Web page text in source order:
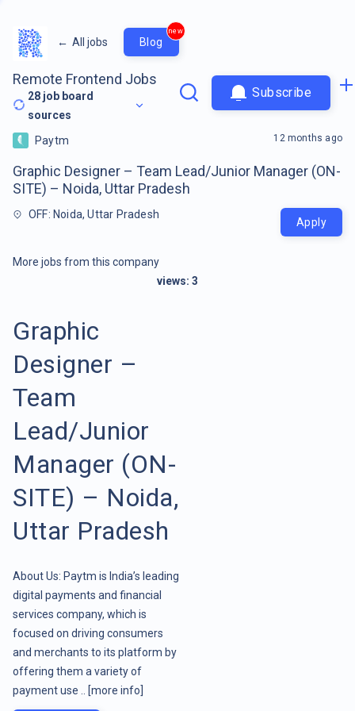
← All jobs Blog
new
Remote Frontend Jobs
28 job board
sources
Subscribe
Paytm
Graphic Designer – Team Lead/Junior Manager (ON-
SITE) – Noida, Uttar Pradesh
OFF: Noida, Uttar Pradesh
12 months ago
Apply
More jobs from this company
views: 3
Graphic
Designer –
Team
Lead/Junior
Manager (ON-
SITE) – Noida,
Uttar Pradesh
About Us: Paytm is India’s leading
digital payments and financial
services company, which is
focused on driving consumers
and merchants to its platform by
offering them a variety of
payment use ..
[more info]